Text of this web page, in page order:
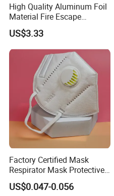
High Quality Aluminum Foil
Material Fire Escape
Protective Breathing Face
Gas Mask
US$3.33
Factory Certified Mask
Respirator Mask Protective
KN95 Mask - Foldable &
Dustproof 10 Pack
US$0.047-0.056